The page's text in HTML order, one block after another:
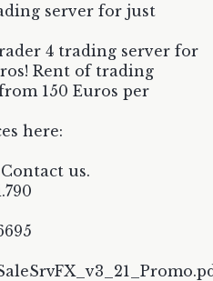
server for just
4 trading server for
Rent of trading
150 Euros per
here:
us.